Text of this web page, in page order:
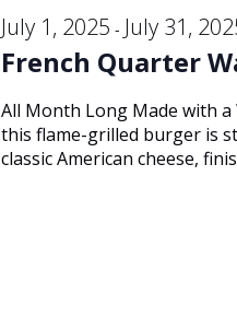
French Quarter
July 1, 2025 - July 31,
All Month Long Made with
this flame-grilled burger is
classic American cheese,